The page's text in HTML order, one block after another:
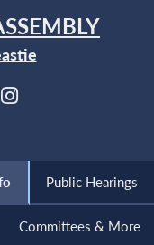
Public Hearings
Committees & More